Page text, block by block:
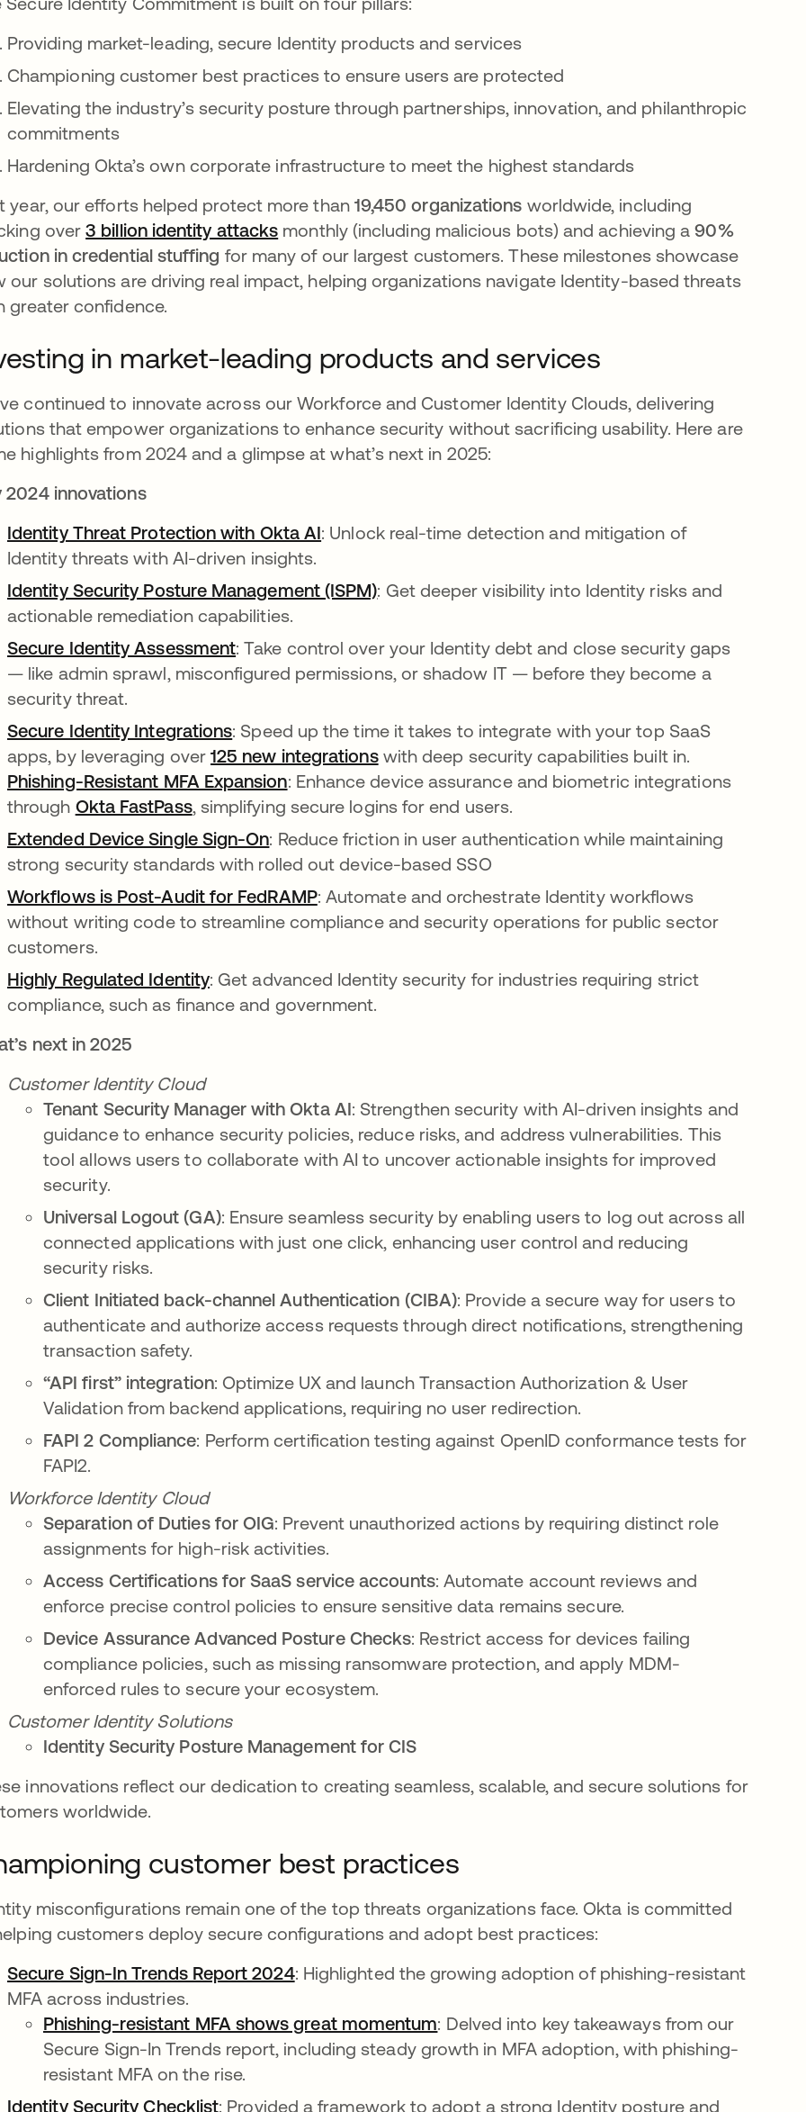
Providing market-leading, secure Identity products and services
Championing customer best practices to ensure users are protected
Elevating the industry’s security posture through partnerships, innovation, and philanthropic
commitments
Hardening Okta’s own corporate infrastructure to meet the highest standards
year, our efforts helped protect more than 19,450 organizations worldwide, including
over3 billion identity attacks monthly (including malicious bots) and achieving a90%
in credential stuffing for many of our largest customers. These milestones showcase
our solutions are driving real impact, helping organizations navigate Identity-based threats
greater confidence.
in market-leading products and services
continued to innovate across our Workforce and Customer Identity Clouds, delivering
that empower organizations to enhance security without sacrificing usability. Here are
highlights from 2024 and a glimpse at what’s next in 2025:
2024 innovations
Identity Threat Protection with Okta AI: Unlock real-time detection and mitigation of
Identity threats with AI-driven insights.
Identity Security Posture Management (ISPM): Get deeper visibility into Identity risks and
actionable remediation capabilities.
Secure Identity Assessment: Take control over your Identity debt and close security gaps
— like admin sprawl, misconfigured permissions, or shadow IT — before they become a
security threat.
Secure Identity Integrations: Speed up the time it takes to integrate with your top SaaS
apps, by leveraging over125 new integrationswith deep security capabilities built in.
Phishing-Resistant MFA Expansion: Enhance device assurance and biometric integrations
through Okta FastPass, simplifying secure logins for end users.
Extended Device Single Sign-On: Reduce friction in user authentication while maintaining
strong security standards with rolled out device-based SSO
Workflows is Post-Audit for FedRAMP: Automate and orchestrate Identity workflows
without writing code to streamline compliance and security operations for public sector
customers.
Highly Regulated Identity: Get advanced Identity security for industries requiring strict
compliance, such as finance and government.
next in 2025
Customer Identity Cloud
Tenant Security Manager with Okta AI: Strengthen security with AI-driven insights and
guidance to enhance security policies, reduce risks, and address vulnerabilities. This
tool allows users to collaborate with AI to uncover actionable insights for improved
security.
Universal Logout (GA): Ensure seamless security by enabling users to log out across all
connected applications with just one click, enhancing user control and reducing
security risks.
Client Initiated back-channel Authentication (CIBA): Provide a secure way for users to
authenticate and authorize access requests through direct notifications, strengthening
transaction safety.
“API first” integration: Optimize UX and launch Transaction Authorization & User
Validation from backend applications, requiring no user redirection.
FAPI 2 Compliance: Perform certification testing against OpenID conformance tests for
FAPI2.
Workforce Identity Cloud
Separation of Duties for OIG: Prevent unauthorized actions by requiring distinct role
assignments for high-risk activities.
Access Certifications for SaaS service accounts: Automate account reviews and
enforce precise control policies to ensure sensitive data remains secure.
Device Assurance Advanced Posture Checks: Restrict access for devices failing
compliance policies, such as missing ransomware protection, and apply MDM-
enforced rules to secure your ecosystem.
Customer Identity Solutions
Identity Security Posture Management for CIS
innovations reflect our dedication to creating seamless, scalable, and secure solutions for
worldwide.
customer best practices
misconfigurations remain one of the top threats organizations face. Okta is committed
customers deploy secure configurations and adopt best practices:
Secure Sign-In Trends Report 2024: Highlighted the growing adoption of phishing-resistant
MFA across industries.
Phishing-resistant MFA shows great momentum: Delved into key takeaways from our
Secure Sign-In Trends report, including steady growth in MFA adoption, with phishing-
resistant MFA on the rise.
Identity Security Checklist: Provided a framework to adopt a strong Identity posture and